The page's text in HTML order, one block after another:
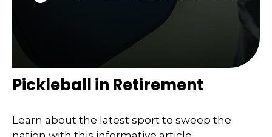
Pickleball in Retirement
Learn about the latest sport to sweep the